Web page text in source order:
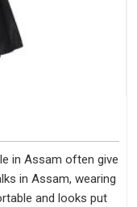
in Assam often give
in Assam, wearing
and looks put